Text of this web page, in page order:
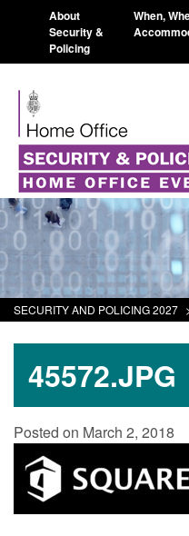
About
Security &
Policing
When,
SECURITY AND POLICING 2027
45572.JPG
Posted on March 2, 2018